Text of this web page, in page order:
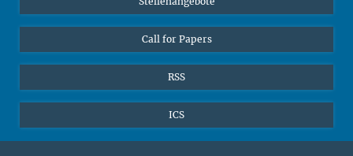
Call for Papers
RSS
ICS